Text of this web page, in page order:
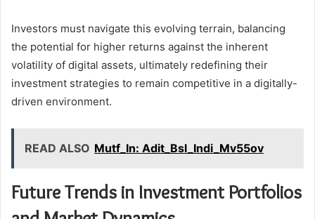
Investors must navigate this evolving terrain, balancing
the potential for higher returns against the inherent
volatility of digital assets, ultimately redefining their
investment strategies to remain competitive in a digitally-
driven environment.
READ ALSO Mutf_In: Adit_Bsl_Indi_Mv55ov
Future Trends in Investment Portfolios